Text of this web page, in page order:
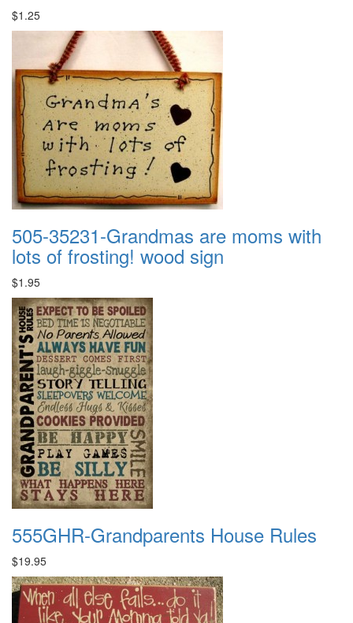
$1.25
505-35231-Grandmas are moms with
lots of frosting! wood sign
$1.95
555GHR-Grandparents House Rules
$19.95